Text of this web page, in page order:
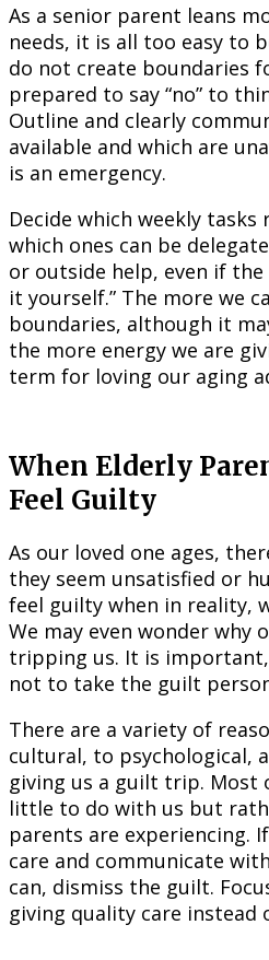
As a senior parent leans
needs, it is all too easy to
do not create boundaries
prepared to say “no” to
Outline and clearly
available and which are
is an emergency.
Decide which weekly
which ones can be
or outside help, even if
it yourself.” The more we
boundaries, although it
the more energy we are
term for loving our aging
When Elderly
Feel Guilty
As our loved one ages,
they seem unsatisfied or
feel guilty when in reality,
We may even wonder why
tripping us. It is important,
not to take the guilt
There are a variety of
cultural, to psychological,
giving us a guilt trip. Most
little to do with us but
parents are experiencing.
care and communicate
can, dismiss the guilt.
giving quality care instead